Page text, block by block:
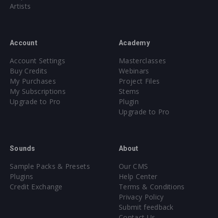
TOMS [30 samples]
TONAL RISERS [30 samples]
SERUM SOUNDSET
50 presets for Serum
All sounds with discernible pitch labeled with exact Key
Core synthesizer patch mapping and programming
All presets assigned intuitive modwheel parameters
All presets assigned all four macro controls for easy
tweaking and multiple sound variations
Artists
Account
Account Settings
Buy Credits
My Purchases
My Subscriptions
Upgrade to Pro
Academy
Masterclasses
Webinars
Project Files
Stems
Plugin
Upgrade to Pro
Sounds
Sample Packs & Presets
Plugins
Credit Exchange
About
Our CMS
Help Center
Terms & Conditions
Privacy Policy
Submit feedback